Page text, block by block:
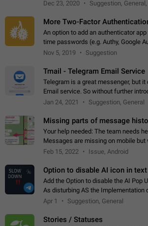
mobile phone to a desktop PC and
Dec 23, 2020 Suggestion,
More Two-Factor
An option to add an authenticator
time passwords (e.g. Authy, Google
second factor.
Nov 5, 2019 Suggestion
Tmail - Telegram Email Service
Telegram is a great messenger, but it
Email service. So without further
may seem like Email service is for
Jan 24, 2021 Suggestion, General
Missing parts of message
Your help needed: The team needs
Messages are missing on mobile but
and Desktop. Notifications of new
Feb 15, 2022 Issue, Android
Option to disable AI icon in
Add the Option to disable the AI Pop
As disturbing AS the Implementation
We need to be able to choose! And
Apr 1 Suggestion, General
Stories / Statuses